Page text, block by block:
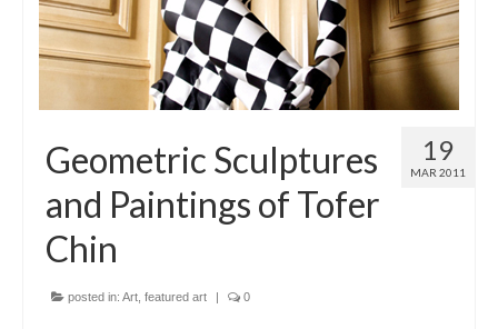
19
MAR 2011
Geometric Sculptures
and Paintings of Tofer
Chin
posted in: Art featured art | 0